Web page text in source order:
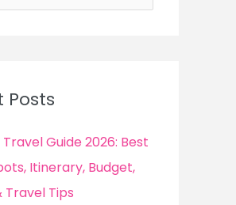
Posts
Guide 2026: Best
Itinerary, Budget,
Travel Tips